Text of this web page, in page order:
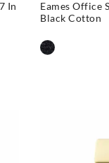
In
Eames Office
Black Cotton